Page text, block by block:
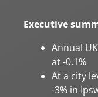
Executive
Annual
at -0.1%
At a city
-3% in